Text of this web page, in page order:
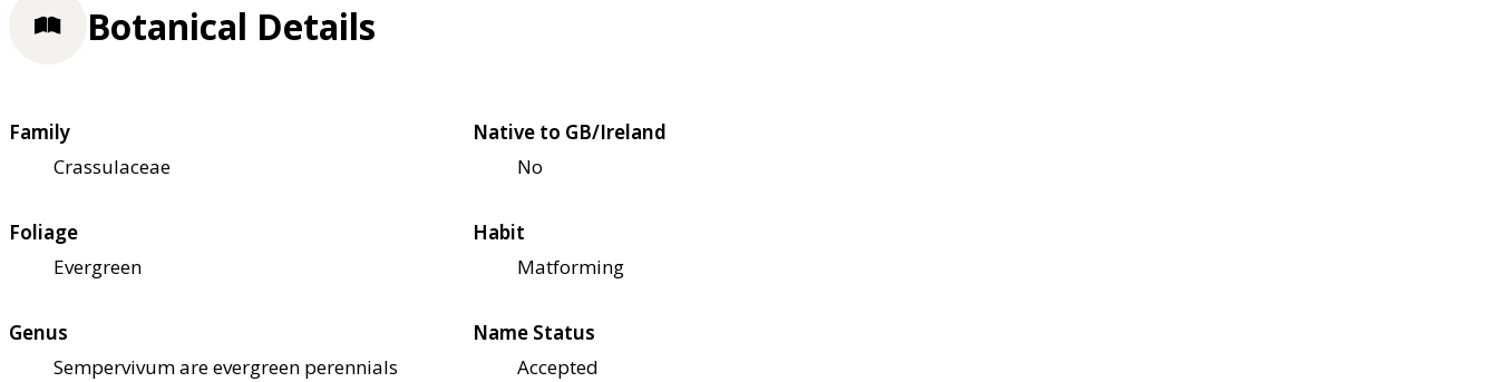
Botanical Details
Family
Crassulaceae
Native to GB/Ireland
No
Foliage
Evergreen
Habit
Matforming
Genus
Sempervivum are evergreen perennials
Name Status
Accepted